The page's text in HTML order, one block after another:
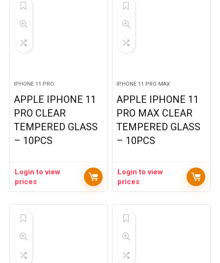
IPHONE 11 PRO
APPLE IPHONE 11
PRO CLEAR
TEMPERED GLASS
– 10PCS
Login to view
prices
IPHONE 11 PRO MAX
APPLE IPHONE 11
PRO MAX CLEAR
TEMPERED GLASS
– 10PCS
Login to view
prices